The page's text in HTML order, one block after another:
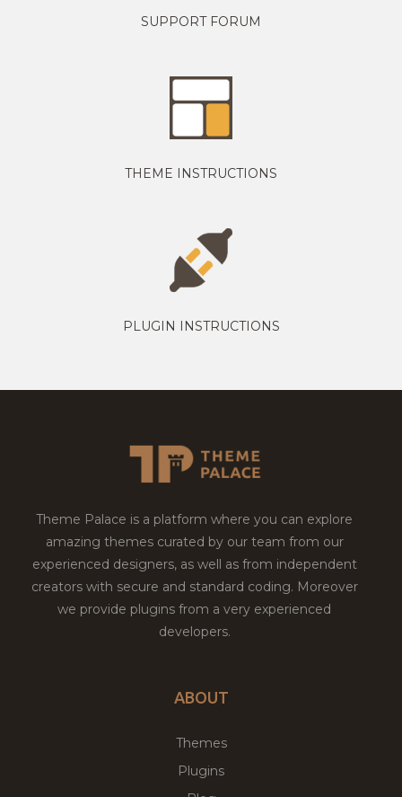
SUPPORT FORUM
THEME INSTRUCTIONS
PLUGIN INSTRUCTIONS
Theme Palace is a platform where you can explore
amazing themes curated by our team from our
experienced designers, as well as from independent
creators with secure and standard coding. Moreover
we provide plugins from a very experienced
developers.
ABOUT
Themes
Plugins